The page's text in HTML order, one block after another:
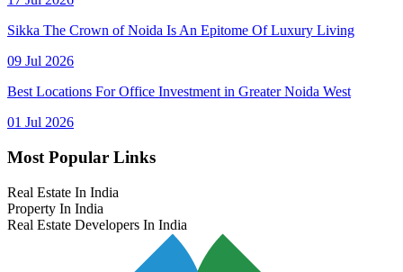
Sikka The Crown of Noida Is An Epitome Of Luxury Living
09 Jul 2026
Best Locations For Office Investment in Greater Noida West
01 Jul 2026
Most Popular Links
Real Estate In India
Property In India
Real Estate Developers In India